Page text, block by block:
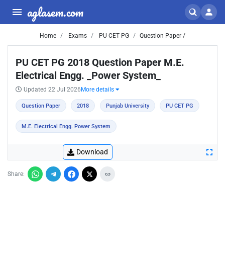
aglasem.com
Home Exams PU CET PG Question Paper /
PU CET PG 2018 Question Paper M.E.
Electrical Engg. _Power System_
Updated 22 Jul 2026 More details
Question Paper 2018 Punjab University PU CET PG
M.E. Electrical Engg. Power System
Download
Share: